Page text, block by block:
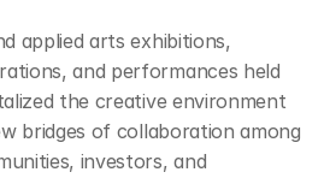
applied arts exhibitions,
and performances held
the creative environment
bridges of collaboration among
investors, and